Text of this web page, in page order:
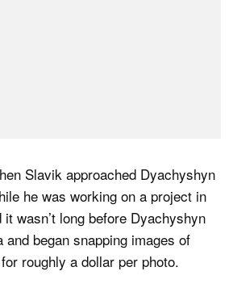
Slavik approached Dyachyshyn
he was working on a project in
wasn’t long before Dyachyshyn
began snapping images of
roughly a dollar per photo.